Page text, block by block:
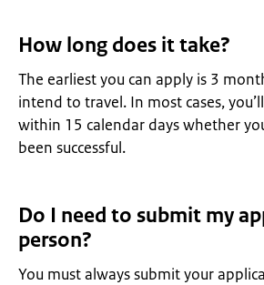
How long does it take?
The earliest you can apply is 3
intend to travel. In most cases,
within 15 calendar days whether
been successful.
Do I need to submit my
person?
You must always submit your